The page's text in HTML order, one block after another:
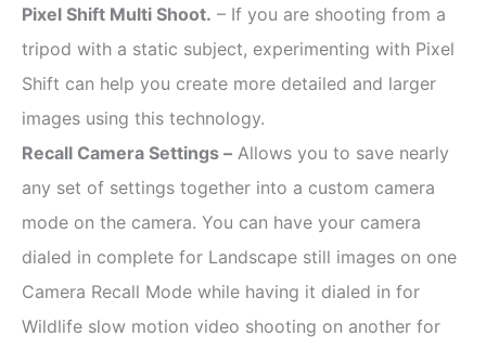
Pixel Shift Multi Shoot. – If you are shooting from a
tripod with a static subject, experimenting with Pixel
Shift can help you create more detailed and larger
images using this technology.
Recall Camera Settings – Allows you to save nearly
any set of settings together into a custom camera
mode on the camera. You can have your camera
dialed in complete for Landscape still images on one
Camera Recall Mode while having it dialed in for
Wildlife slow motion video shooting on another for